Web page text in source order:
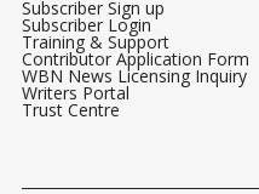
Subscriber Sign up
Subscriber Login
Training & Support
Contributor Application Form
WBN News Licensing Inquiry
Writers Portal
Trust Centre